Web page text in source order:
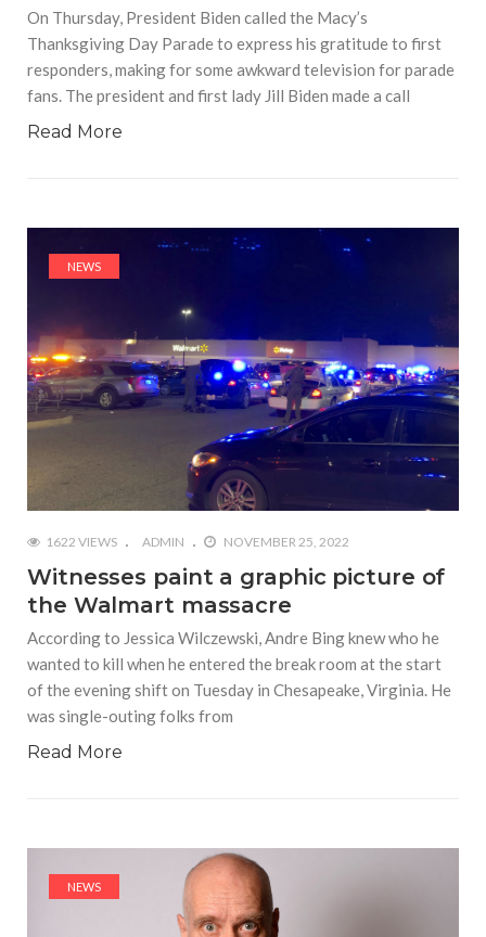
On Thursday, President Biden called the Macy’s
Thanksgiving Day Parade to express his gratitude to first
responders, making for some awkward television for parade
fans. The president and first lady Jill Biden made a call
Read More
NEWS
1622 VIEWS ADMIN NOVEMBER 25, 2022
Witnesses paint a graphic picture of
the Walmart massacre
According to Jessica Wilczewski, Andre Bing knew who he
wanted to kill when he entered the break room at the start
of the evening shift on Tuesday in Chesapeake, Virginia. He
was single-outing folks from
Read More
NEWS